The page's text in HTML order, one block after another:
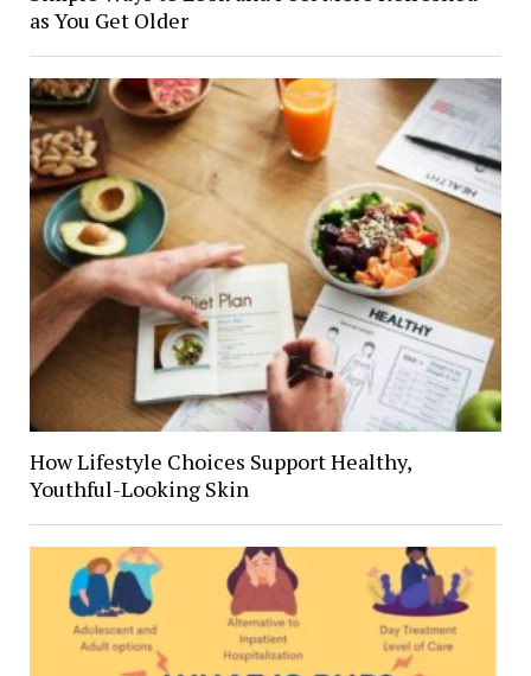
as You Get Older
How Lifestyle Choices Support Healthy,
Youthful-Looking Skin